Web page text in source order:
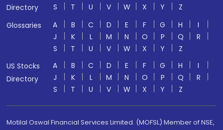
Directory
S
T U V W X Y
Z
Glossaries
A B C D E F G H
I
J
K L M N O P Q
R
S
T U V W X Y
Z
US Stocks
Directory
A B C D E F G H
I
J
K L M N O P Q
R
S
T U V W X Y Z
Motilal Oswal Financial Services Limited. (MOFSL) Member of NSE,